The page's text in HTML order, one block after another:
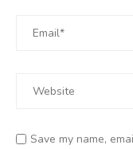
Save my name,